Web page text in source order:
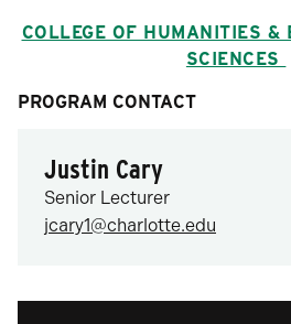
COLLEGE OF HUMANITIES &
SCIENCES
PROGRAM CONTACT
Justin Cary
Senior Lecturer
jcary1@charlotte.edu